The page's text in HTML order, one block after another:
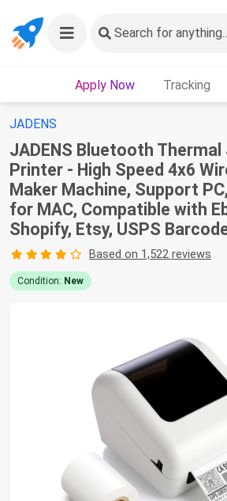
Search for
Apply Now Tracking
JADENS
JADENS Bluetooth Thermal
Printer - High Speed 4x6
Maker Machine, Support
for MAC, Compatible with
Shopify, Etsy, USPS
Based on 1,522 reviews
Condition: New